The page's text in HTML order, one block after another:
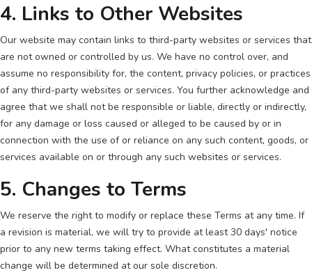
4. Links to Other Websites
Our website may contain links to third-party websites or services that
are not owned or controlled by us. We have no control over, and
assume no responsibility for, the content, privacy policies, or practices
of any third-party websites or services. You further acknowledge and
agree that we shall not be responsible or liable, directly or indirectly,
for any damage or loss caused or alleged to be caused by or in
connection with the use of or reliance on any such content, goods, or
services available on or through any such websites or services.
5. Changes to Terms
We reserve the right to modify or replace these Terms at any time. If
a revision is material, we will try to provide at least 30 days' notice
prior to any new terms taking effect. What constitutes a material
change will be determined at our sole discretion.